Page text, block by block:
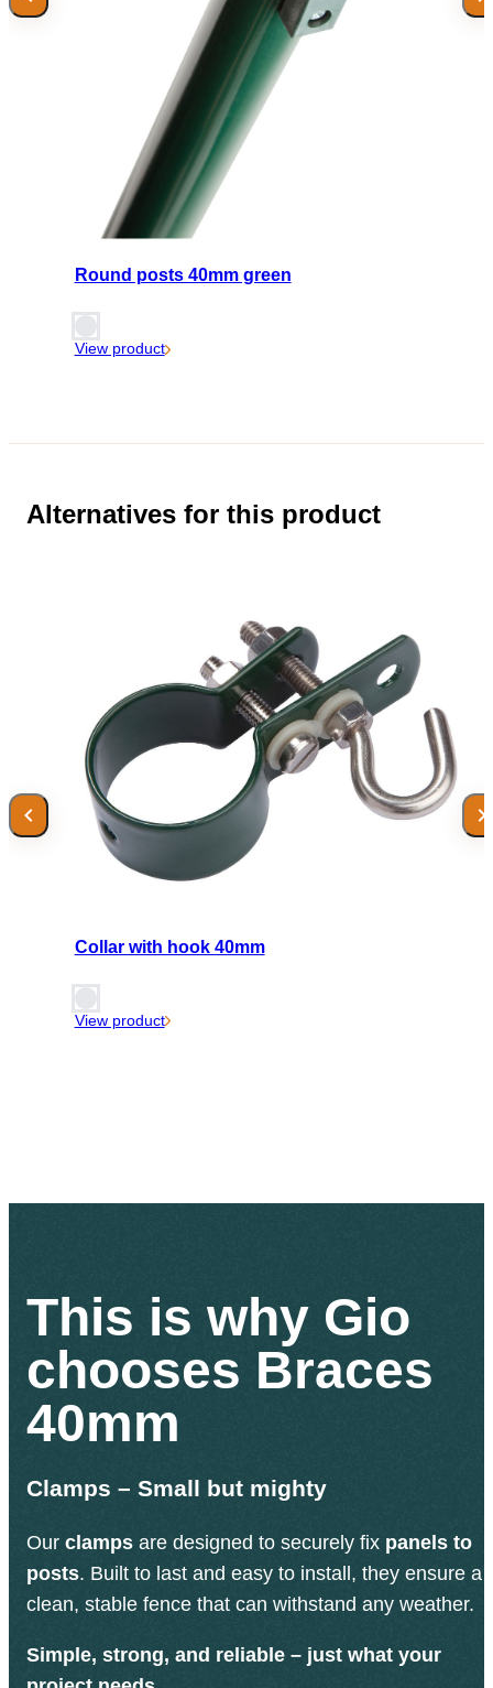
Round posts 40mm green
View product
Alternatives for this product
Collar with hook 40mm
View product
This is why Gio
chooses Braces
40mm
Clamps – Small but mighty
Our clamps are designed to securely fix panels to
posts. Built to last and easy to install, they ensure a
clean, stable fence that can withstand any weather.
Simple, strong, and reliable – just what your